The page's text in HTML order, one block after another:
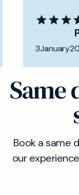
3January
Same
Book a same
our